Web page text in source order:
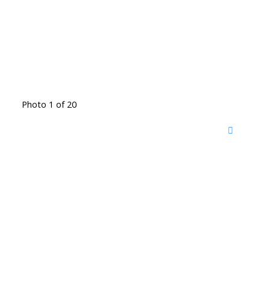
Photo 1 of 20